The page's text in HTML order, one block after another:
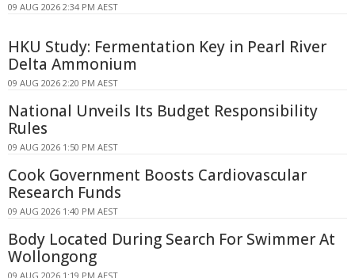
09 AUG 2026 2:34 PM AEST
HKU Study: Fermentation Key in Pearl River
Delta Ammonium
09 AUG 2026 2:20 PM AEST
National Unveils Its Budget Responsibility
Rules
09 AUG 2026 1:50 PM AEST
Cook Government Boosts Cardiovascular
Research Funds
09 AUG 2026 1:40 PM AEST
Body Located During Search For Swimmer At
Wollongong
09 AUG 2026 1:19 PM AEST